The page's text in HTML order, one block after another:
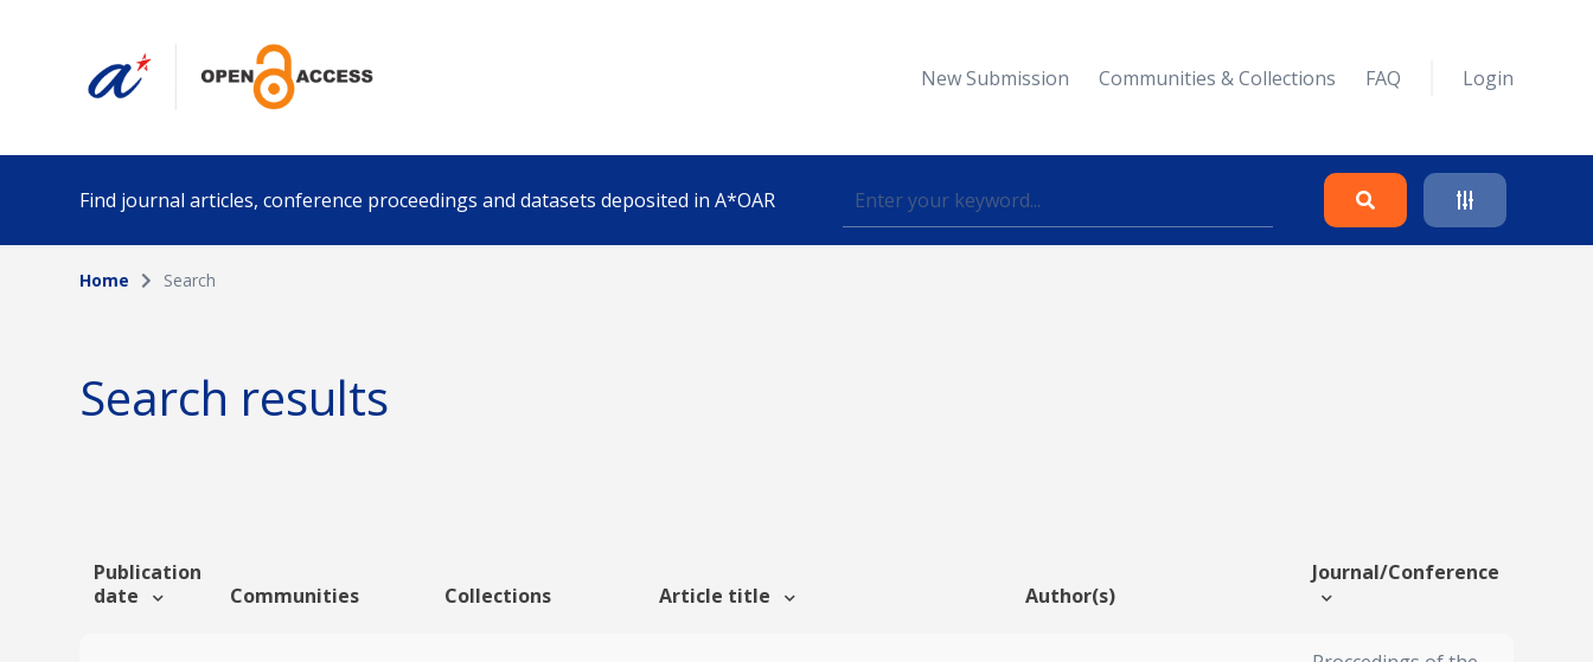
New Submission Communities & Collections FAQ Login
Find journal articles, conference proceedings and datasets deposited in A*OAR
Collection
Funding info
Home Search
Search results
Publication
date
Communities Collections Article title Author(s)
Journal/Conference